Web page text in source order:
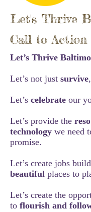
Let's Thrive
Call to Action
Let’s Thrive
Let’s not just survive
Let’s celebrate our
Let’s provide the
technology we need
promise.
Let’s create jobs
beautiful places to
Let’s create the
to flourish and